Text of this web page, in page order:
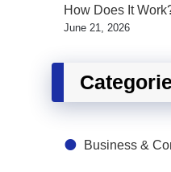
How Does It
June 21, 2026
Business &